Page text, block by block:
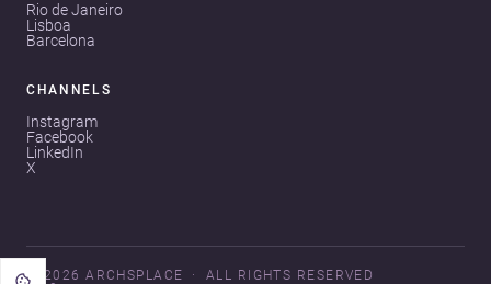
Rio de Janeiro
Lisboa
Barcelona
CHANNELS
Instagram
Facebook
LinkedIn
X
© 2026 ARCHSPLACE
ALL RIGHTS RESERVED